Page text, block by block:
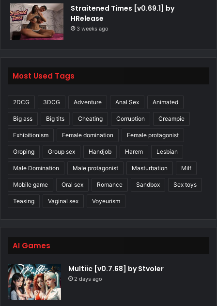
Straitened Times [v0.69.1] by
HRelease
3 weeks ago
Most Used Tags
2DCG 3DCG Adventure Anal Sex Animated
Big ass Big tits Cheating Corruption Creampie
Exhibitionism Female domination Female protagonist
Groping Group sex Handjob Harem Lesbian
Male Domination Male protagonist Masturbation Milf
Mobile game Oral sex Romance Sandbox Sex toys
Teasing Vaginal sex Voyeurism
AI Games
Multiic [v0.7.68] by Stvoler
2 days ago